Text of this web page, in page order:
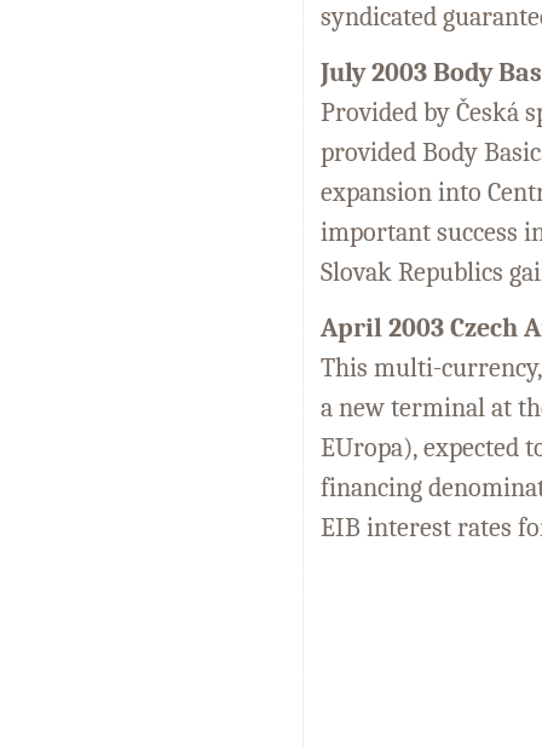
syndicated
July 2003 Body
Provided by Česká
provided Body
expansion into
important success
Slovak Republics
April 2003 Czech
This multi-
a new terminal at
EUropa), expected
financing
EIB interest rates